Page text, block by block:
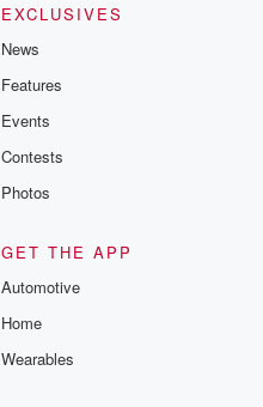
EXCLUSIVES
News
Features
Events
Contests
Photos
GET THE APP
Automotive
Home
Wearables